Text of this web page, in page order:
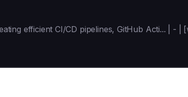
efficient CI/CD pipelines, GitHub Acti... | -